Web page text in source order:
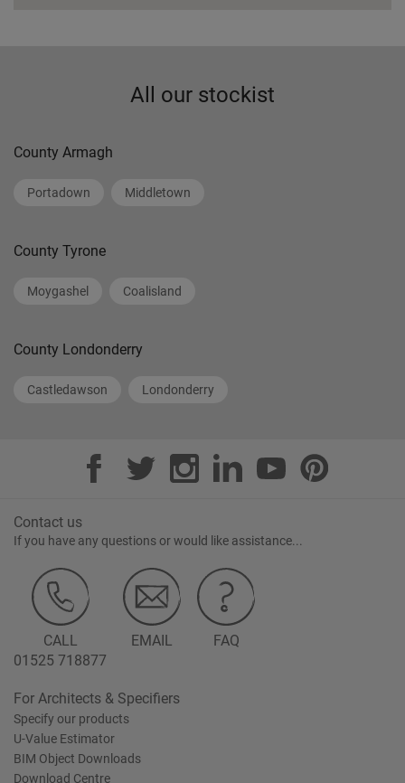
All our stockist
County Armagh
Portadown Middletown
County Tyrone
Moygashel Coalisland
County Londonderry
Castledawson Londonderry
Contact us
If you have any questions or would like assistance...
CALL
01525 718877
EMAIL FAQ
For Architects & Specifiers
Specify our products
U-Value Estimator
BIM Object Downloads
Download Centre